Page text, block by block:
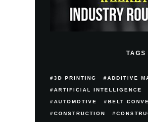
TAGS
3D PRINTING ADDITIVE
ARTIFICIAL INTELLIGENCE
AUTOMOTIVE BELT
CONSTRUCTION